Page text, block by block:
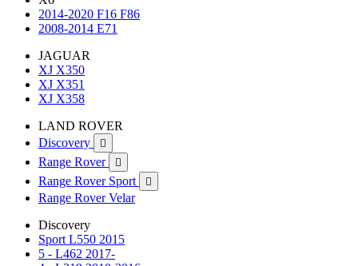
2014-2020 F16 F86
2008-2014 E71
JAGUAR
XJ X350
XJ X351
XJ X358
LAND ROVER
Discovery

Range Rover 
Range Rover Sport 
Range Rover Velar
Discovery
Sport L550 2015
5 - L462 2017-